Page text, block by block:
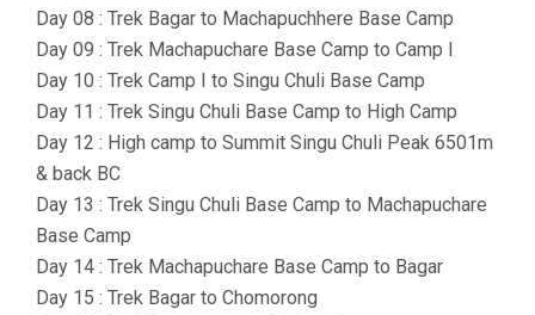
Day 08 : Trek Bagar to Machapuchhere Base Camp
Day 09 : Trek Machapuchare Base Camp to Camp I
Day 10 : Trek Camp I to Singu Chuli Base Camp
Day 11 : Trek Singu Chuli Base Camp to High Camp
Day 12 : High camp to Summit Singu Chuli Peak 6501m
& back BC
Day 13 : Trek Singu Chuli Base Camp to Machapuchare
Base Camp
Day 14 : Trek Machapuchare Base Camp to Bagar
Day 15 : Trek Bagar to Chomorong